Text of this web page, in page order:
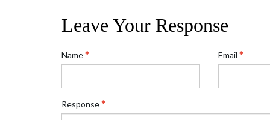
Leave Your Response
Name Email
Response